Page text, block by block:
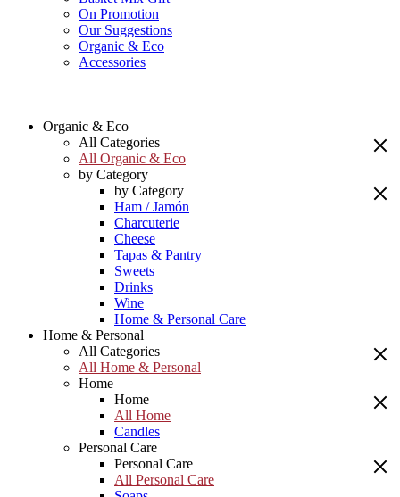
On Promotion
Our Suggestions
Organic & Eco
Accessories
Organic & Eco
All Categories
All Organic & Eco
by Category
by Category
Ham / Jamón
Charcuterie
Cheese
Tapas & Pantry
Sweets
Drinks
Wine
Home & Personal Care
Home & Personal
All Categories
All Home & Personal
Home
Home
All Home
Candles
Personal Care
Personal Care
All Personal Care